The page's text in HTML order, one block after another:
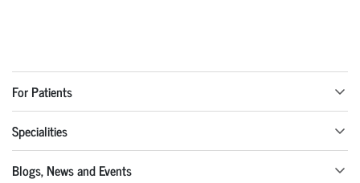
For Patients
Specialities
Blogs, News and Events